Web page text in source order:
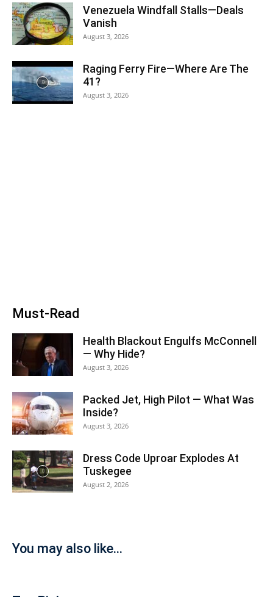
Venezuela Windfall Stalls—Deals
Vanish
August 3, 2026
Raging Ferry Fire—Where Are The
41?
August 3, 2026
Must-Read
Health Blackout Engulfs McConnell
— Why Hide?
August 3, 2026
Packed Jet, High Pilot — What Was
Inside?
August 3, 2026
Dress Code Uproar Explodes At
Tuskegee
August 2, 2026
You may also like...